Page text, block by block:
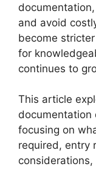
and avoid
become
for
continues to
This article
documentation
focusing on
required, entry